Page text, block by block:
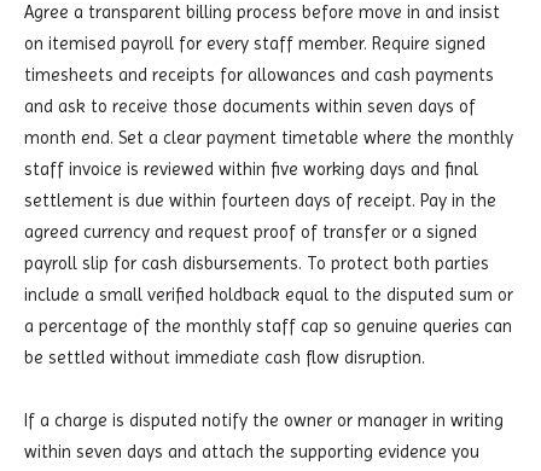
Agree a transparent billing process before move in and insist
on itemised payroll for every staff member. Require signed
timesheets and receipts for allowances and cash payments
and ask to receive those documents within seven days of
month end. Set a clear payment timetable where the monthly
staff invoice is reviewed within five working days and final
settlement is due within fourteen days of receipt. Pay in the
agreed currency and request proof of transfer or a signed
payroll slip for cash disbursements. To protect both parties
include a small verified holdback equal to the disputed sum or
a percentage of the monthly staff cap so genuine queries can
be settled without immediate cash flow disruption.
If a charge is disputed notify the owner or manager in writing
within seven days and attach the supporting evidence you